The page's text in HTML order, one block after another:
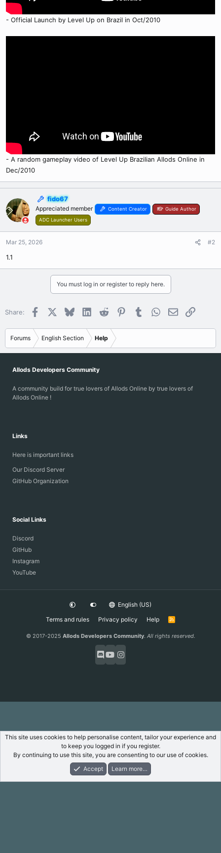
- Official Launch by Level Up on Brazil in Oct/2010
- A random gameplay video of Level Up Brazilian Allods Online in
Dec/2010
fido67
Appreciated member Content Creator
Guide Author
ADC Launcher Users
Mar 25, 2026 #2
1.1
You must log in or register to reply here.
Share: Facebook BlueskyLinkedInReddit PinterestTumblrWhatsApp
EmailLink
Forums English Section Help
Allods Developers Community
A community build for true lovers of Allods Online by true lovers of
Allods Online !
Links
Here is important links
Our Discord Server
GitHub Organization
Social Links
Discord
GitHub
Instagram
YouTube
English (US)
Terms and rules
Privacy policy Help
R
© 2017-2025 Allods Developers Community. All rights reserved.
What's New Log In Register
This site uses cookies to help personalise content, tailor your experience and
to keep you logged in if you register.
By continuing to use this site, you are consenting to our use of cookies.
Accept
Learn more…